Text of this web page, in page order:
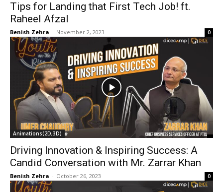
Tips for Landing that First Tech Job! ft.
Raheel Afzal
Benish Zehra - November 2, 2023 0
Animations(2D,3D)
Driving Innovation & Inspiring Success: A
Candid Conversation with Mr. Zarrar Khan
Benish Zehra - October 26, 2023 0